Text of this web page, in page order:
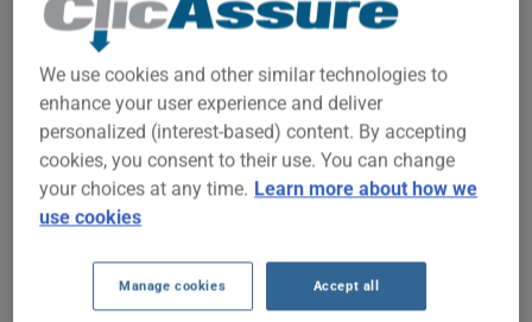
We don't yet have enough car-insurance data for this
vehicle.
Try another model or year, or start a quote for a
personalized price.
To find the best insurance for your SUZUKI GRAND VITARA
2002 vehicle, it is more important than ever to compare the
available options.
We use cookies and other similar technologies to
enhance your user experience and deliver
personalized (interest-based) content. By accepting
cookies, you consent to their use. You can change
your choices at any time. Learn more about how we
use cookies
Manage cookies Accept all